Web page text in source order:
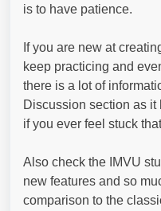
is to have patience.
If you are new at
keep practicing and
there is a lot of
Discussion section as
if you ever feel stuck
Also check the IMVU
new features and so
comparison to the